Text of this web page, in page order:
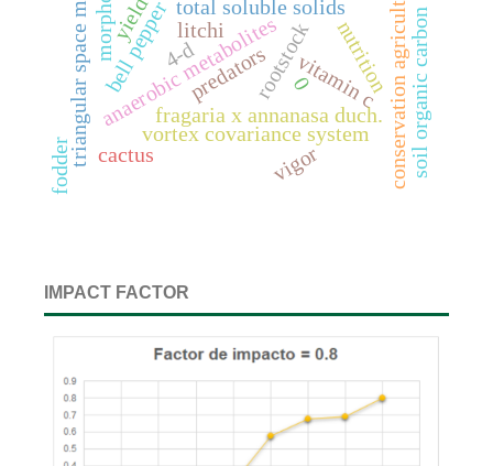
fragaria x annanasa duch.
anaerobic metabolites
total soluble solids
vitamin cconservation agriculturesoil organic carbon
bell pepper
triangular space method vortex covariance system
predators
litchi nutrition
rootstock
vigor
cactus
0
4-d
fodder
yield
IMPACT FACTOR